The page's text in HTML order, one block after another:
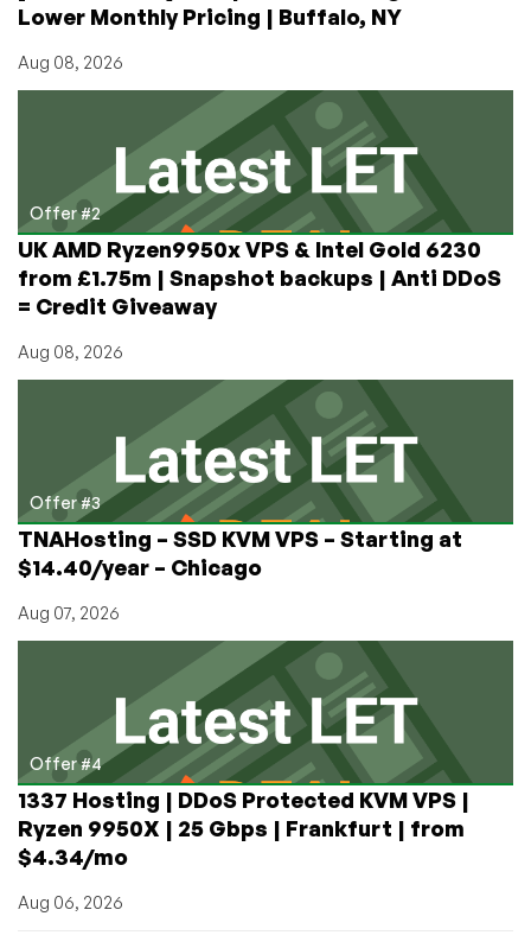
Lower Monthly Pricing | Buffalo, NY
Aug 08, 2026
Offer #2
UK AMD Ryzen9950x VPS & Intel Gold 6230
from £1.75m | Snapshot backups | Anti DDoS
= Credit Giveaway
Aug 08, 2026
Offer #3
TNAHosting – SSD KVM VPS – Starting at
$14.40/year – Chicago
Aug 07, 2026
Offer #4
1337 Hosting | DDoS Protected KVM VPS |
Ryzen 9950X | 25 Gbps | Frankfurt | from
$4.34/mo
Aug 06, 2026